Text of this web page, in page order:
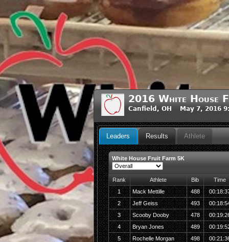
2016 White House
Canfield, OH May 7, 2016
Leaders Results Athlete
White House Fruit Farm 5K
Rank Athlete Bib
Time
1
Mack Mettille 488
2
Jeff Geiss 493
3
Scooby Dooby 478
4
Bryan Jones 489
5
Rochelle Morgan 498